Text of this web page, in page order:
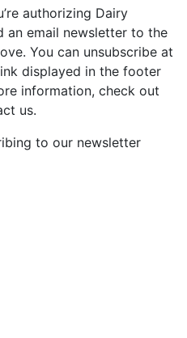
authorizing Dairy
an email newsletter to the
You can unsubscribe at
displayed in the footer
information, check out
us.
to our newsletter